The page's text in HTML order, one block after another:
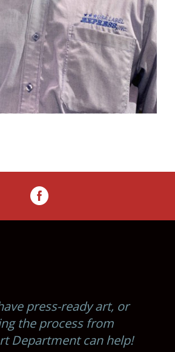
press-ready art, or
the process from
Department can help!